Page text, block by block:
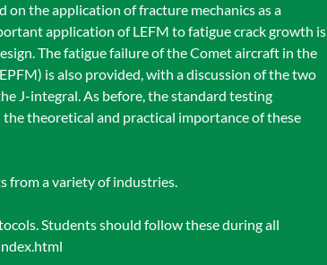
on the application of fracture mechanics as a
application of LEFM to fatigue crack growth is
The fatigue failure of the Comet aircraft in the
is also provided, with a discussion of the two
J-integral. As before, the standard testing
theoretical and practical importance of these
from a variety of industries.
Students should follow these during all